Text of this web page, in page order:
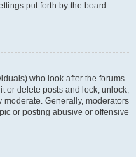
put forth by the board
who look after the forums
or delete posts and lock, unlock,
Generally, moderators
or posting abusive or offensive